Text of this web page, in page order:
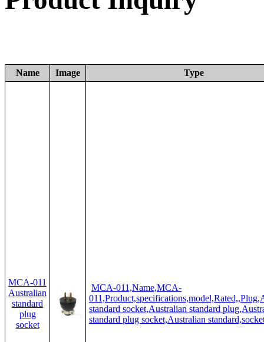
Name Image Type
MCA-011
Australian
standard
plug
socket
MCA-011,Name,MCA-
standard socket,Australian standard
standard plug socket,Australian